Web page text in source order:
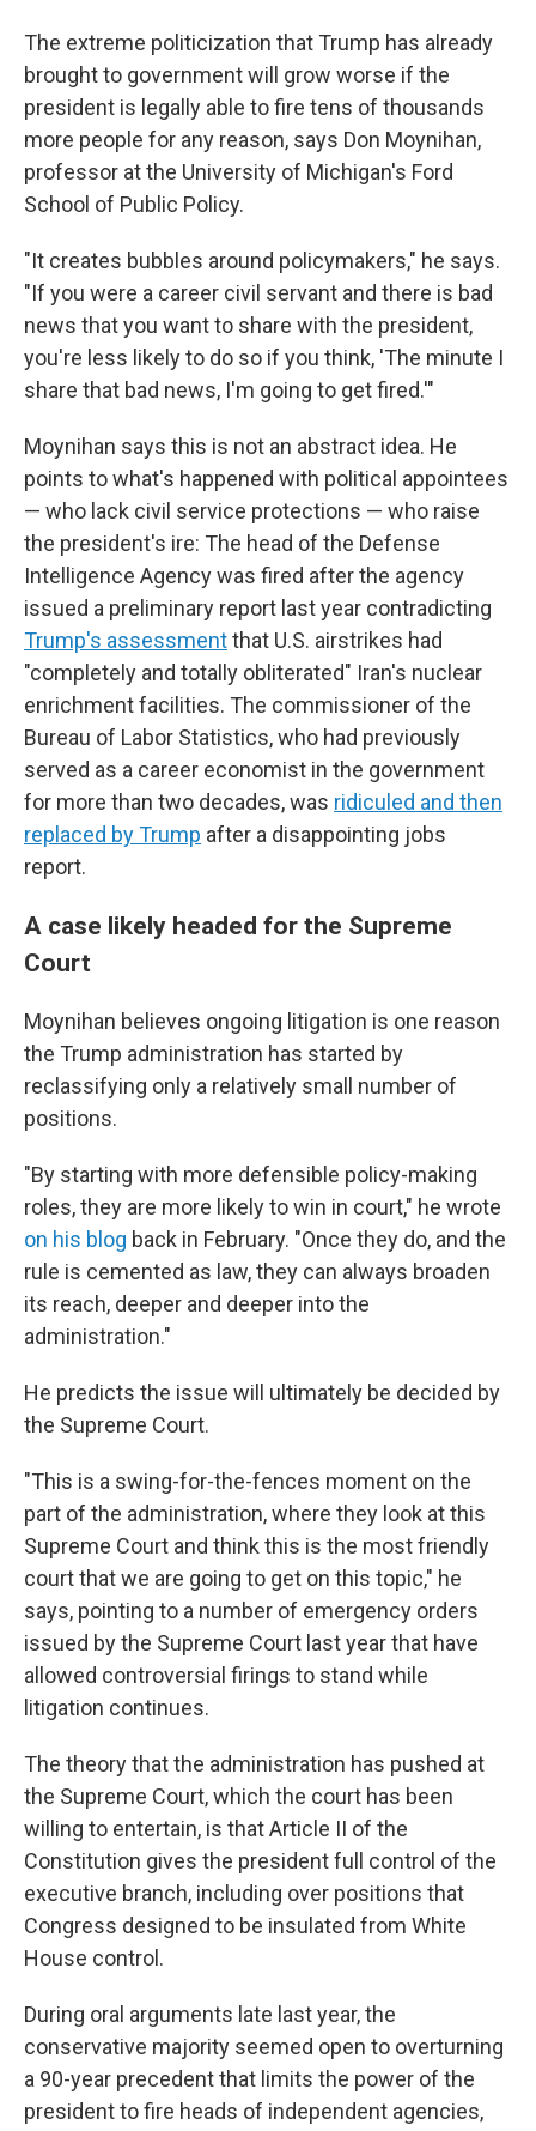
The extreme politicization that Trump has already
brought to government will grow worse if the
president is legally able to fire tens of thousands
more people for any reason, says Don Moynihan,
professor at the University of Michigan's Ford
School of Public Policy.
"It creates bubbles around policymakers," he says.
"If you were a career civil servant and there is bad
news that you want to share with the president,
you're less likely to do so if you think, 'The minute I
share that bad news, I'm going to get fired.'"
Moynihan says this is not an abstract idea. He
points to what's happened with political appointees
— who lack civil service protections — who raise
the president's ire: The head of the Defense
Intelligence Agency was fired after the agency
issued a preliminary report last year contradicting
Trump's assessmentthat U.S. airstrikes had
"completely and totally obliterated" Iran's nuclear
enrichment facilities. The commissioner of the
Bureau of Labor Statistics, who had previously
served as a career economist in the government
for more than two decades, was ridiculed and then
replaced by Trump after a disappointing jobs
report.
A case likely headed for the Supreme
Court
Moynihan believes ongoing litigation is one reason
the Trump administration has started by
reclassifying only a relatively small number of
positions.
"By starting with more defensible policy-making
roles, they are more likely to win in court," he wrote
on his blog back in February. "Once they do, and the
rule is cemented as law, they can always broaden
its reach, deeper and deeper into the
administration."
He predicts the issue will ultimately be decided by
the Supreme Court.
"This is a swing-for-the-fences moment on the
part of the administration, where they look at this
Supreme Court and think this is the most friendly
court that we are going to get on this topic," he
says, pointing to a number of emergency orders
issued by the Supreme Court last year that have
allowed controversial firings to stand while
litigation continues.
The theory that the administration has pushed at
the Supreme Court, which the court has been
willing to entertain, is that Article II of the
Constitution gives the president full control of the
executive branch, including over positions that
Congress designed to be insulated from White
House control.
During oral arguments late last year, the
conservative majority seemed open to overturning
a 90-year precedent that limits the power of the
president to fire heads of independent agencies,